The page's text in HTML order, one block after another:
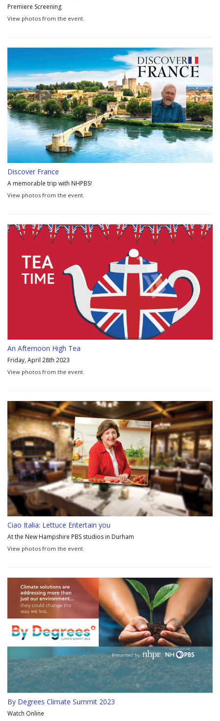
Premiere Screening
View photos from the event.
Discover France
A memorable trip with NHPBS!
View photos from the event.
An Afternoon High Tea
Friday, April 28th 2023
View photos from the event.
Ciao Italia: Lettuce Entertain you
At the New Hampshire PBS studios in Durham
View photos from the event.
By Degrees Climate Summit 2023
Watch Online